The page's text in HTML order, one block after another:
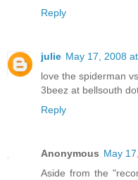
Reply
julie May 17, 2008
love the spiderman
3beez at bellsouth
Reply
Anonymous May
Aside from the